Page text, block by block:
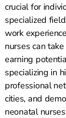
crucial for
specialized
work
nurses can
earning
specializing in
professional
cities, and
neonatal